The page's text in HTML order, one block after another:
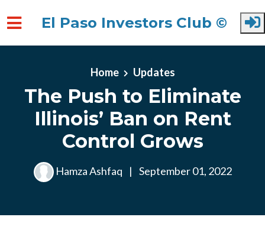
El Paso Investors Club ©
Home Updates
The Push to Eliminate
Illinois’ Ban on Rent
Control Grows
Hamza Ashfaq | September 01, 2022